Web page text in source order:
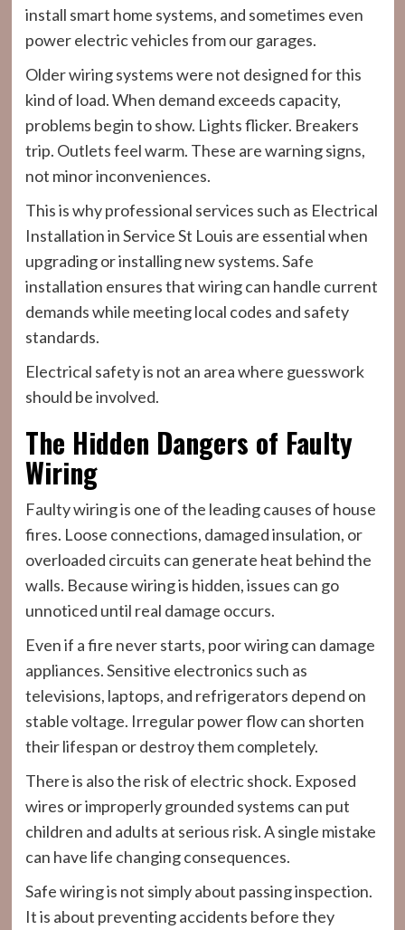
install smart home systems, and sometimes even
power electric vehicles from our garages.
Older wiring systems were not designed for this
kind of load. When demand exceeds capacity,
problems begin to show. Lights flicker. Breakers
trip. Outlets feel warm. These are warning signs,
not minor inconveniences.
This is why professional services such as Electrical
Installation in Service St Louis are essential when
upgrading or installing new systems. Safe
installation ensures that wiring can handle current
demands while meeting local codes and safety
standards.
Electrical safety is not an area where guesswork
should be involved.
The Hidden Dangers of Faulty
Wiring
Faulty wiring is one of the leading causes of house
fires. Loose connections, damaged insulation, or
overloaded circuits can generate heat behind the
walls. Because wiring is hidden, issues can go
unnoticed until real damage occurs.
Even if a fire never starts, poor wiring can damage
appliances. Sensitive electronics such as
televisions, laptops, and refrigerators depend on
stable voltage. Irregular power flow can shorten
their lifespan or destroy them completely.
There is also the risk of electric shock. Exposed
wires or improperly grounded systems can put
children and adults at serious risk. A single mistake
can have life changing consequences.
Safe wiring is not simply about passing inspection.
It is about preventing accidents before they